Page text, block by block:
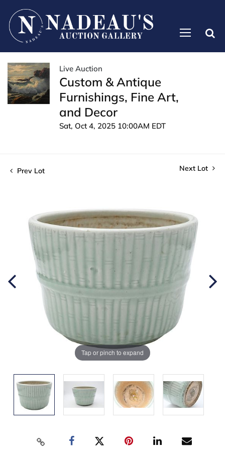
Live Auction
Custom & Antique
Furnishings, Fine Art,
and Decor
Sat, Oct 4, 2025 10:00AM EDT
Prev Lot Next Lot
Tap or pinch to expand